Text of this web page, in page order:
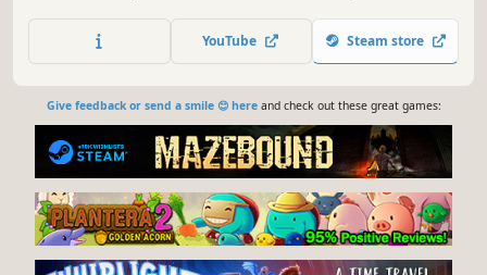
rover photos at a glance — manual mode, slideshow, or
automated flythrough. Photo credit: JPL / NASA / Cornell /
YouTube Steam store
Give feedback or send a smile 😊 hereand check out these great games: